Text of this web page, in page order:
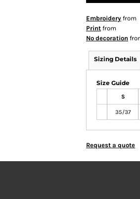
Embroidery from
Print from
No decoration
Sizing Details
Size Guide
S
35/37
Request a quote